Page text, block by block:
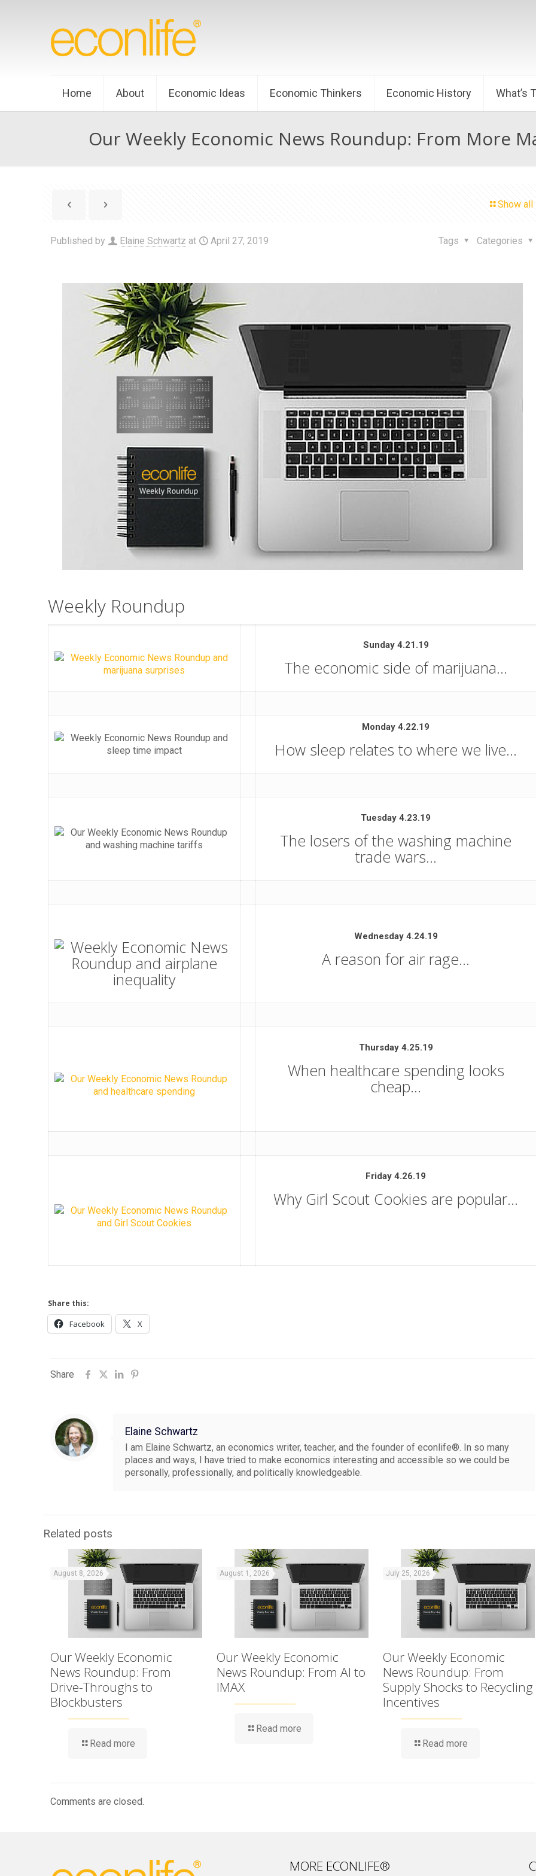
Home About Economic Ideas Economic Thinkers Economic History What’s
Our Weekly Economic News Roundup: From More
Show all
Published by Elaine Schwartz at April 27, 2019 Categories
Tags
Weekly Roundup​​
Sunday 4.21.19
The economic side of marijuana…
Monday 4.22.19
How sleep relates to where we live…
Tuesday 4.23.19
The losers of the washing machine
trade wars…
Wednesday 4.24.19
A reason for air rage…
Thursday 4.25.19
When healthcare spending looks
cheap…
Friday 4.26.19
Why Girl Scout Cookies are popular…
Share this:
Facebook X
Share
Elaine Schwartz
I am Elaine Schwartz, an economics writer, teacher, and the founder of econlife®. In so many
places and ways, I have tried to make economics interesting and accessible so we could be
personally, professionally, and politically knowledgeable.
Related posts
August 8, 2026
Our Weekly Economic
News Roundup: From
Drive-Throughs to
Blockbusters
Read more
August 1, 2026
Our Weekly Economic
News Roundup: From AI to
IMAX
Read more
July 25, 2026
Our Weekly Economic
News Roundup: From
Supply Shocks to Recycling
Incentives
Read more
Comments are closed.
MORE ECONLIFE®